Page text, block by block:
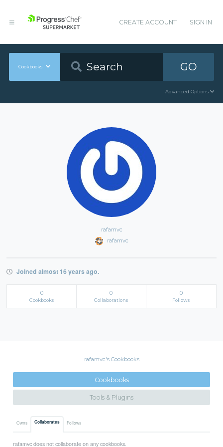
CREATE ACCOUNT SIGN IN
Cookbooks GO
Advanced Options
rafamvc
rafamvc
Joined almost 16 years ago.
0
Cookbooks
0
Collaborations
0
Follows
rafamvc's Cookbooks
Cookbooks
Tools & Plugins
Owns Collaborates Follows
rafamvc does not collaborate on any cookbooks.